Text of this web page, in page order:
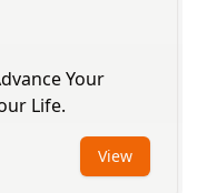
Your
Life.
View